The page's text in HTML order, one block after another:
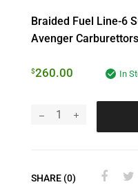
Braided Fuel Line-6
Avenger Carburettors
$260.00 In
SHARE (0)